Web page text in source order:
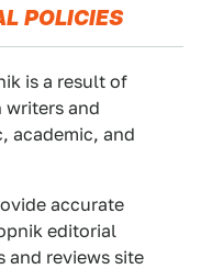
POLICIES
is a result of
and
academic, and
accurate
editorial
and reviews site